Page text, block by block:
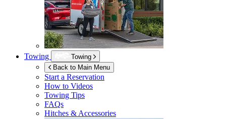
Towing
Towing
Back to Main Menu
Start a Reservation
How to Videos
Towing Tips
FAQs
Hitches & Accessories